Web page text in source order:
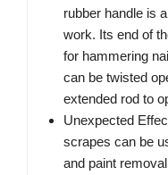
rubber handle is
work. Its end of
for hammering
can be twisted
extended rod to
Unexpected
scrapes can be
and paint